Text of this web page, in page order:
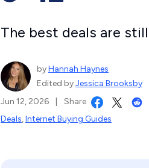
The best deals are
byHannah Haynes
Edited byJessica Brooksby
Jun 12, 2026
Share
Deals,Internet Buying Guides